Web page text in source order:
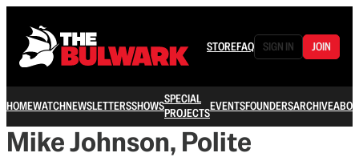
STOREFAQ SIGN IN JOIN
HOMEWATCHNEWSLETTERSSHOWSSPECIAL
PROJECTSEVENTSFOUNDERSARCHIVE
Mike Johnson, Polite